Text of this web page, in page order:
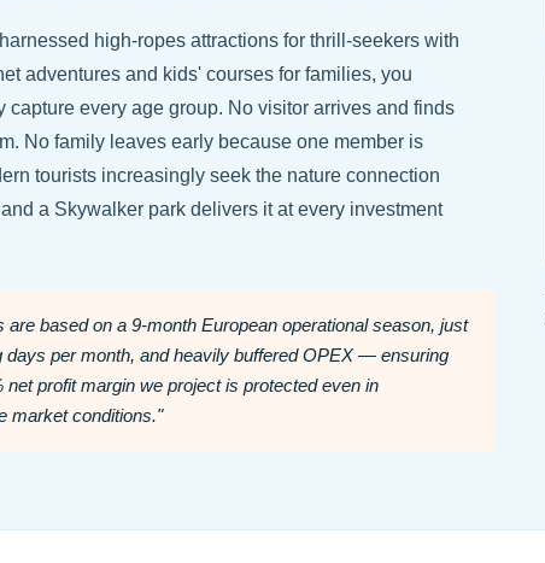
high-ropes attractions for thrill-seekers with
adventures and kids' courses for families, you
capture every age group. No visitor arrives and finds
No family leaves early because one member is
tourists increasingly seek the nature connection
a Skywalker park delivers it at every investment
are based on a 9-month European operational season, just
days per month, and heavily buffered OPEX — ensuring
net profit margin we project is protected even in
market conditions."